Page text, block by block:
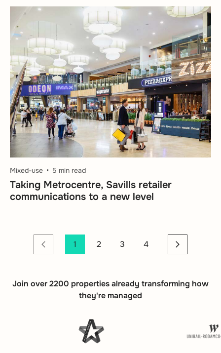
Mixed-use 5 min read
Taking Metrocentre, Savills retailer
communications to a new level
1 2 3 4
Join over 2200 properties already transforming how
they're managed